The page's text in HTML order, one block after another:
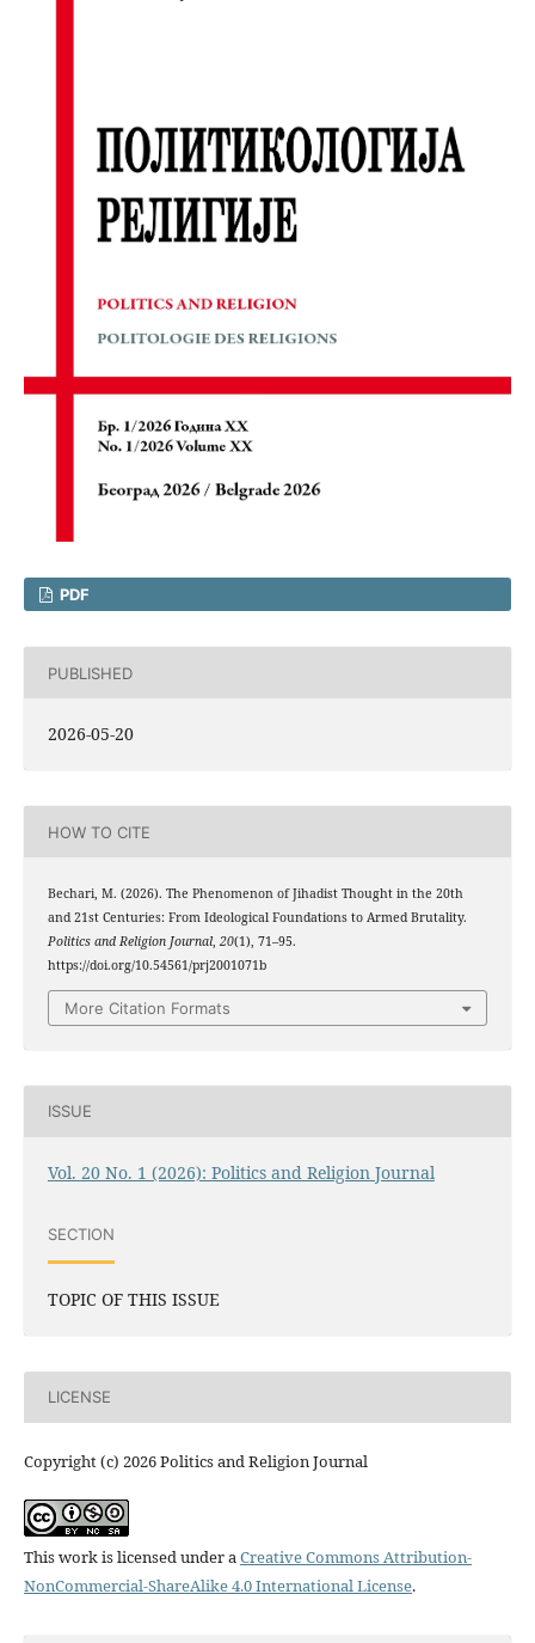
PDF
PUBLISHED
2026-05-20
HOW TO CITE
Bechari, M. (2026). The Phenomenon of Jihadist Thought in the 20th
and 21st Centuries: From Ideological Foundations to Armed Brutality.
Politics and Religion Journal, 20(1), 71–95.
https://doi.org/10.54561/prj2001071b
More Citation Formats
ISSUE
Vol. 20 No. 1 (2026): Politics and Religion Journal
SECTION
TOPIC OF THIS ISSUE
LICENSE
Copyright (c) 2026 Politics and Religion Journal
This work is licensed under aCreative Commons Attribution-
NonCommercial-ShareAlike 4.0 International License.